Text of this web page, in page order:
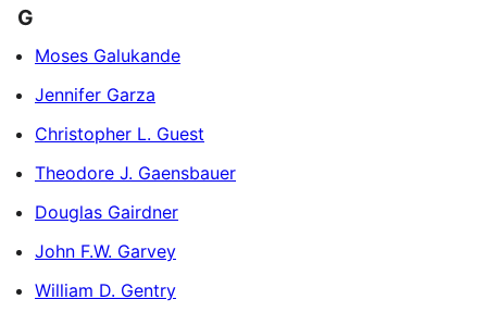
G
Moses Galukande
Jennifer Garza
Christopher L. Guest
Theodore J. Gaensbauer
Douglas Gairdner
John F.W. Garvey
William D. Gentry